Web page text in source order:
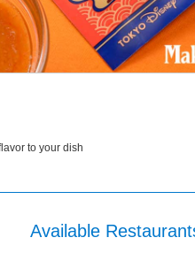
to your dish
Available